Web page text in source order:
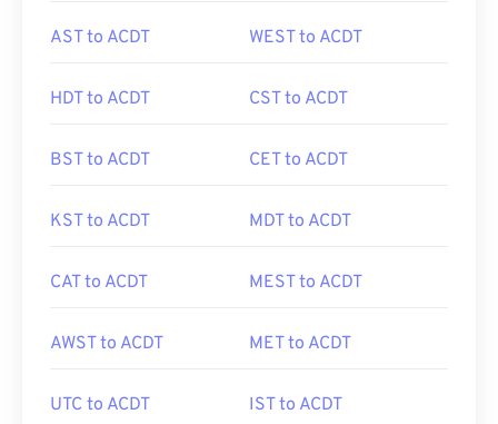
AST to ACDT WEST to ACDT
HDT to ACDT CST to ACDT
BST to ACDT CET to ACDT
KST to ACDT MDT to ACDT
CAT to ACDT MEST to ACDT
AWST to ACDT MET to ACDT
UTC to ACDT IST to ACDT